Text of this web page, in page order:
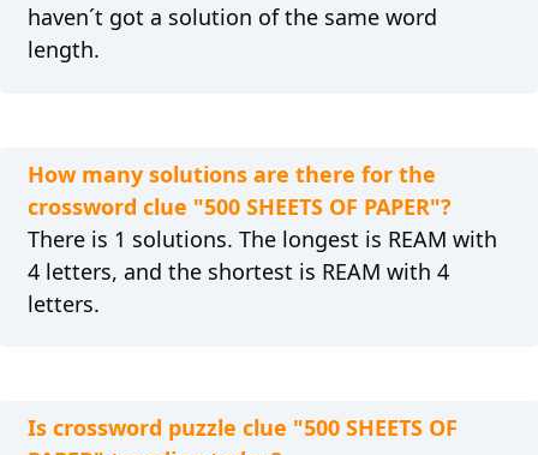
haven´t got a solution of the same word
length.
How many solutions are there for the
crossword clue "500 SHEETS OF PAPER"?
There is 1 solutions. The longest is REAM with
4 letters, and the shortest is REAM with 4
letters.
Is crossword puzzle clue "500 SHEETS OF